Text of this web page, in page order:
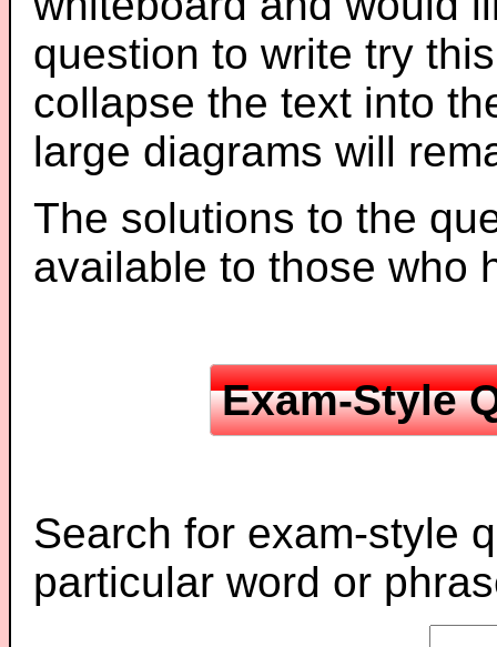
question to write try
collapse the text into
large diagrams will
The solutions to the
available to those who
Exam-Style
Search for exam-style
particular word or